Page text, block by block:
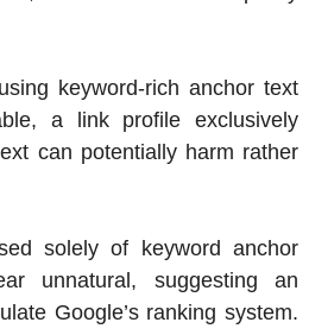
keyword-rich anchor text
a link profile exclusively
can potentially harm rather
solely of keyword anchor
unnatural, suggesting an
Google’s ranking system.